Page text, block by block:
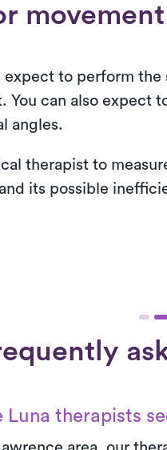
expect to perform
You can also expect
angles.
therapist to
its possible
Luna therapists